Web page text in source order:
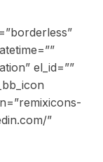
el_id=””
”